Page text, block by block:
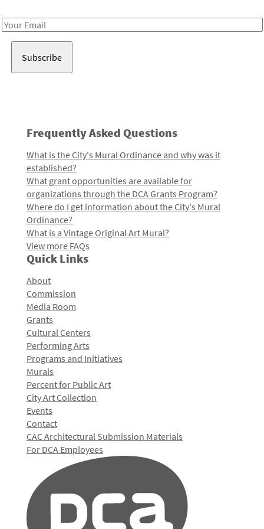
Email
Frequently Asked Questions
What is the City's Mural Ordinance and why was it
established?
What grant opportunities are available for
organizations through the DCA Grants Program?
Where do I get information about the City's Mural
Ordinance?
What is a Vintage Original Art Mural?
View more FAQs
Quick Links
About
Commission
Media Room
Grants
Cultural Centers
Performing Arts
Programs and Initiatives
Murals
Percent for Public Art
City Art Collection
Events
Contact
CAC Architectural Submission Materials
For DCA Employees